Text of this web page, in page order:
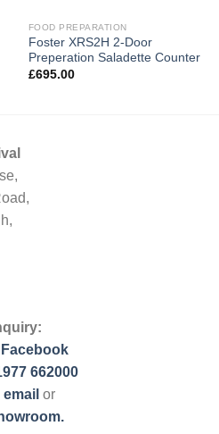
FOOD PREPARATION
Foster XRS2H 2-Door
Preperation Saladette Counter
£695.00
Facebook
662000
email or